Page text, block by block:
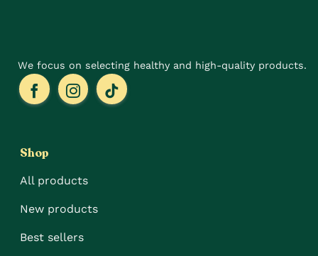
We focus on selecting healthy and high-quality products.
Shop
All products
New products
Best sellers